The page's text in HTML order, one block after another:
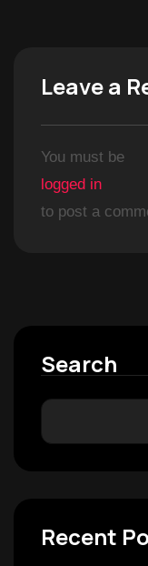
Leave a
You must be
logged in
to post a
Search
Recent